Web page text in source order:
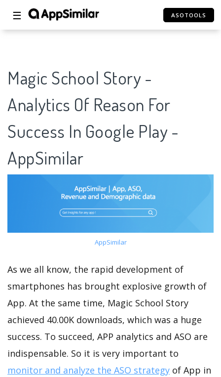
☰ ASOTOOLS
Magic School Story -
Analytics Of Reason For
Success In Google Play -
AppSimilar
AppSimilar
As we all know, the rapid development of
smartphones has brought explosive growth of
App. At the same time, Magic School Story
achieved 40.00K downloads, which was a huge
success. To succeed, APP analytics and ASO are
indispensable. So it is very important to
monitor and analyze the ASO strategy of App in